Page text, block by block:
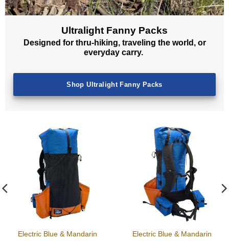
Ultralight Fanny Packs
Designed for thru-hiking, traveling the world, or
everyday carry.
Shop Ultralight Fanny Packs
Electric Blue & Mandarin
Electric Blue & Mandarin